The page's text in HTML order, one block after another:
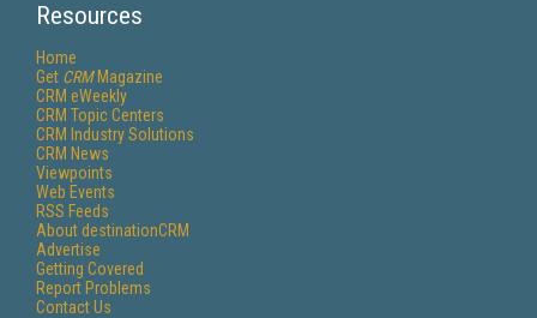
Resources
Home
Get CRMMagazine
CRM eWeekly
CRM Topic Centers
CRM Industry Solutions
CRM News
Viewpoints
Web Events
RSS Feeds
About destinationCRM
Advertise
Getting Covered
Report Problems
Contact Us